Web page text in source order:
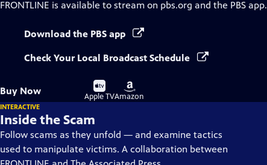
FRONTLINE is available to stream on pbs.org and the PBS app.
Download the PBS app
Check Your Local Broadcast Schedule
Buy Now
Buy
on
Apple TV
Buy
on
Amazon
INTERACTIVE
Inside the Scam
Follow scams as they unfold — and examine tactics
used to manipulate victims. A collaboration between